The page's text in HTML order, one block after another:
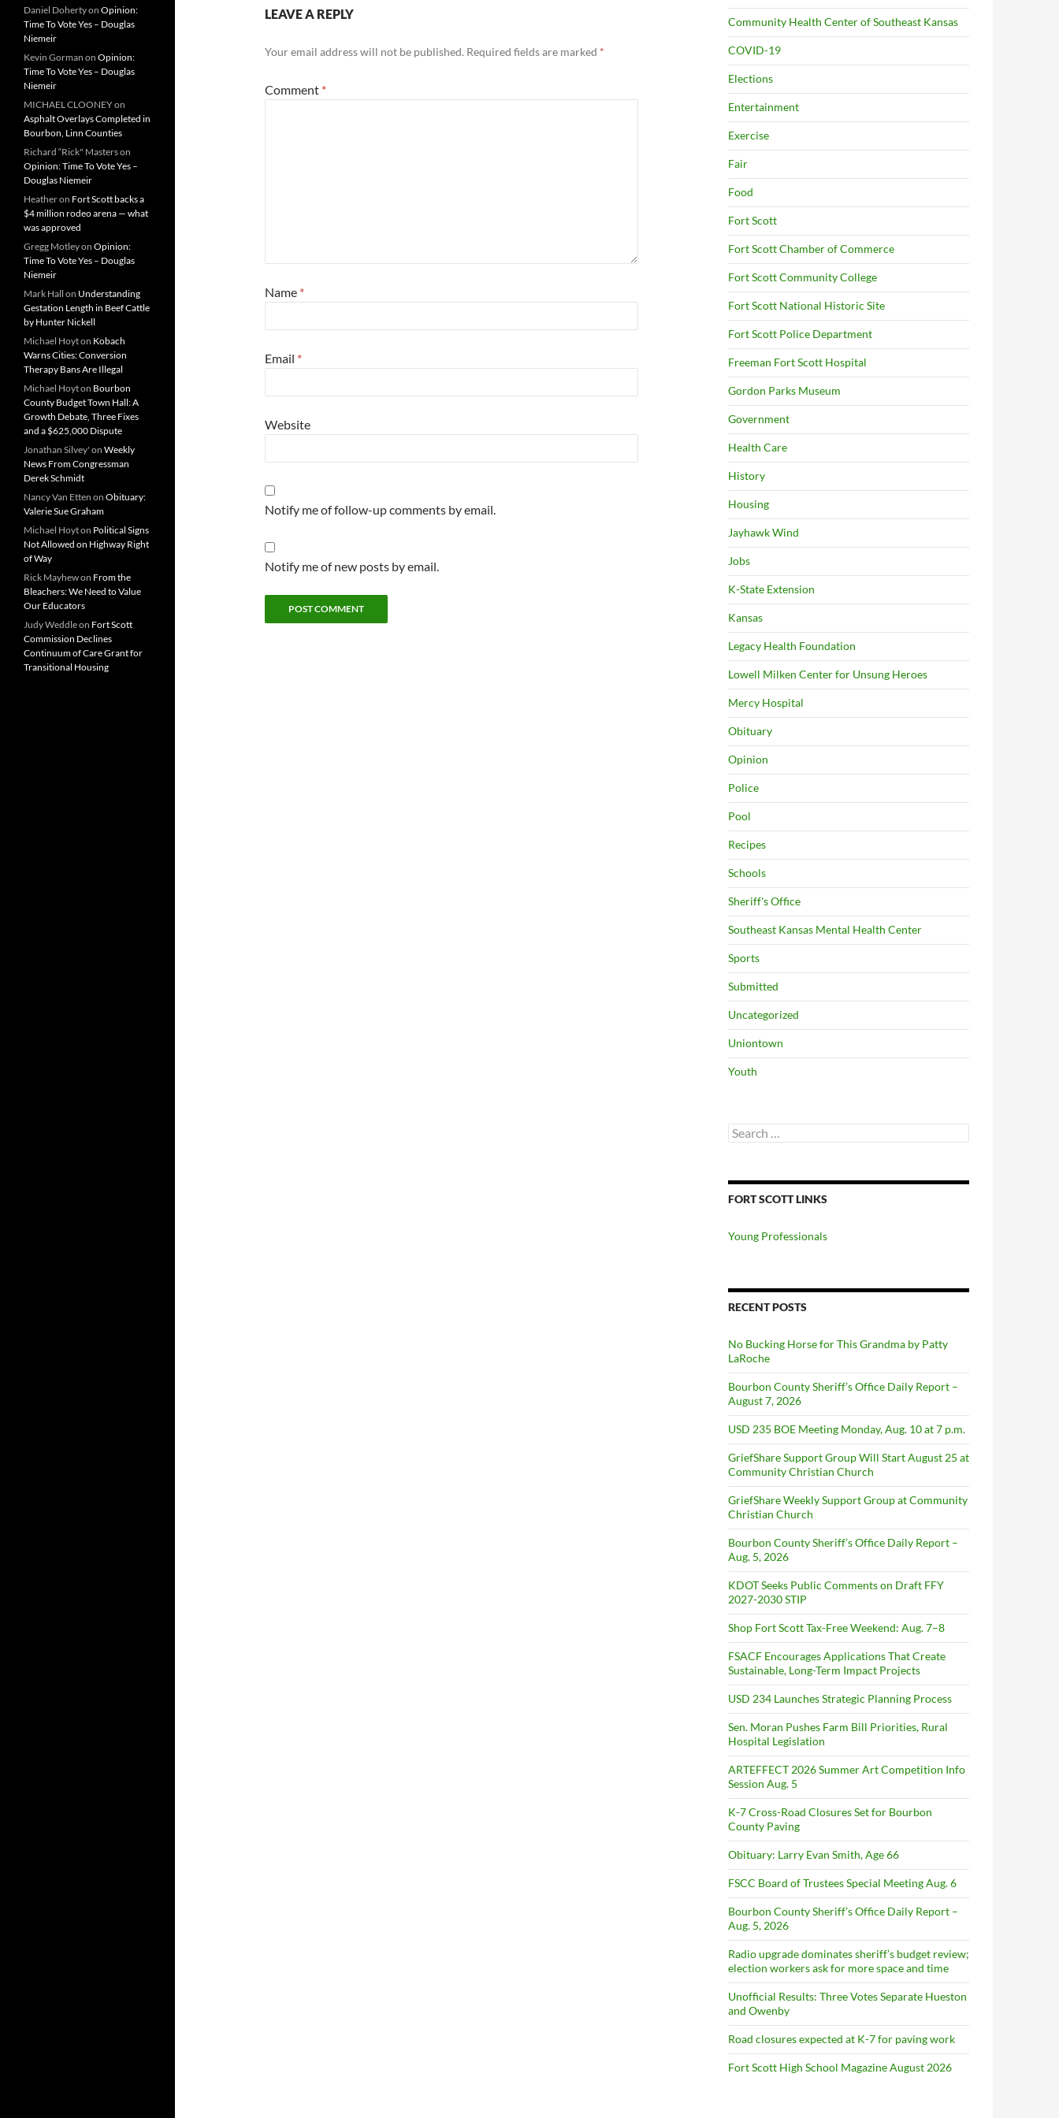
LEAVE A REPLY
Your email address will not be published. Required fields are marked *
Comment *
Name *
Email *
Website
Notify me of follow-up comments by email.
Notify me of new posts by email.
Community Health Center of Southeast Kansas
COVID-19
Elections
Entertainment
Exercise
Fair
Food
Fort Scott
Fort Scott Chamber of Commerce
Fort Scott Community College
Fort Scott National Historic Site
Fort Scott Police Department
Freeman Fort Scott Hospital
Gordon Parks Museum
Government
Health Care
History
Housing
Jayhawk Wind
Jobs
K-State Extension
Kansas
Legacy Health Foundation
Lowell Milken Center for Unsung Heroes
Mercy Hospital
Obituary
Opinion
Police
Pool
Recipes
Schools
Sheriff's Office
Southeast Kansas Mental Health Center
Sports
Submitted
Uncategorized
Uniontown
Youth
Search
for:
FORT SCOTT LINKS
Young Professionals
RECENT POSTS
No Bucking Horse for This Grandma by Patty
LaRoche
Bourbon County Sheriff’s Office Daily Report –
August 7, 2026
USD 235 BOE Meeting Monday, Aug. 10 at 7 p.m.
GriefShare Support Group Will Start August 25 at
Community Christian Church
GriefShare Weekly Support Group at Community
Christian Church
Bourbon County Sheriff’s Office Daily Report –
Aug. 5, 2026
KDOT Seeks Public Comments on Draft FFY
2027-2030 STIP
Shop Fort Scott Tax-Free Weekend: Aug. 7–8
FSACF Encourages Applications That Create
Sustainable, Long-Term Impact Projects
USD 234 Launches Strategic Planning Process
Sen. Moran Pushes Farm Bill Priorities, Rural
Hospital Legislation
ARTEFFECT 2026 Summer Art Competition Info
Session Aug. 5
K-7 Cross-Road Closures Set for Bourbon
County Paving
Obituary: Larry Evan Smith, Age 66
FSCC Board of Trustees Special Meeting Aug. 6
Bourbon County Sheriff’s Office Daily Report –
Aug. 5, 2026
Radio upgrade dominates sheriff’s budget review;
election workers ask for more space and time
Unofficial Results: Three Votes Separate Hueston
and Owenby
Road closures expected at K-7 for paving work
Fort Scott High School Magazine August 2026
Daniel Dohertyon Opinion:
Time To Vote Yes – Douglas
Niemeir
Kevin Gorman on Opinion:
Time To Vote Yes – Douglas
Niemeir
MICHAEL CLOONEYon
Asphalt Overlays Completed in
Bourbon, Linn Counties
Richard “Rick" Masterson
Opinion: Time To Vote Yes –
Douglas Niemeir
Heatheron Fort Scott backs a
$4 million rodeo arena — what
was approved
Gregg Motleyon Opinion:
Time To Vote Yes – Douglas
Niemeir
Mark Hall on Understanding
Gestation Length in Beef Cattle
by Hunter Nickell
Michael Hoyton Kobach
Warns Cities: Conversion
Therapy Bans Are Illegal
Michael Hoyton Bourbon
County Budget Town Hall: A
Growth Debate, Three Fixes
and a $625,000 Dispute
Jonathan Silvey' on Weekly
News From Congressman
Derek Schmidt
Nancy Van Etten on Obituary:
Valerie Sue Graham
Michael Hoyton Political Signs
Not Allowed on Highway Right
of Way
Rick Mayhewon From the
Bleachers: We Need to Value
Our Educators
Judy Weddleon Fort Scott
Commission Declines
Continuum of Care Grant for
Transitional Housing